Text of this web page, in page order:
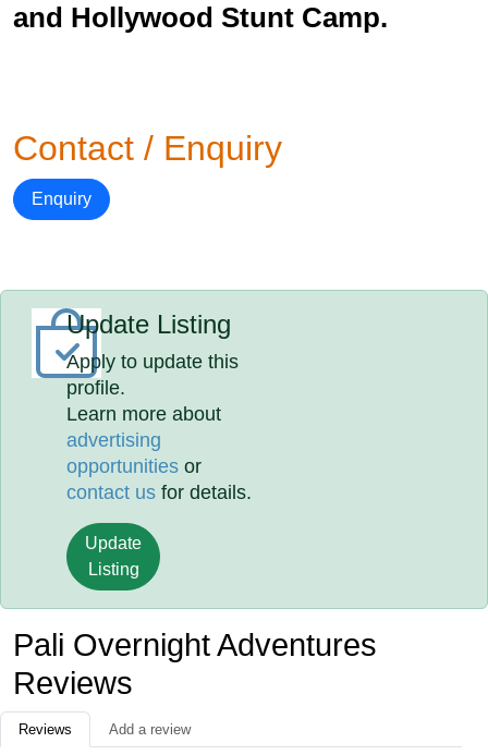
and Hollywood Stunt Camp.
Contact / Enquiry
Enquiry
Update Listing
Apply to update this
profile.
Learn more about
advertising
opportunities or
contact us for details.
Update
Listing
Pali Overnight Adventures
Reviews
Reviews Add a review